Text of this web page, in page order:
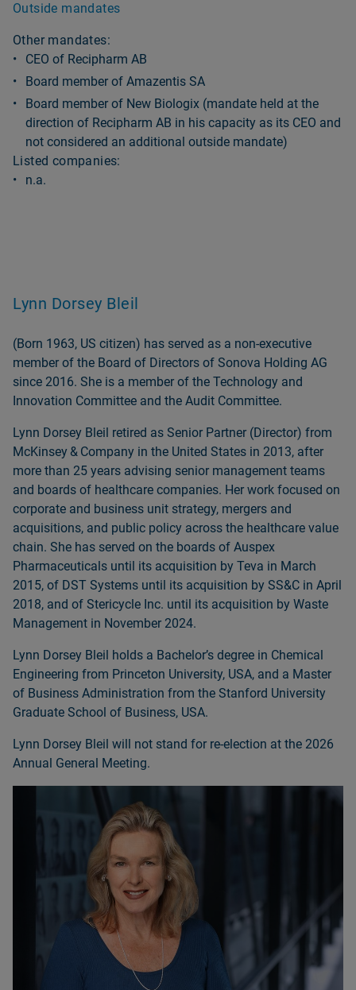
Outside mandates
Listed companies:
n.a.
Other mandates:
CEO of Recipharm AB
Board member of Amazentis SA
Board member of New Biologix (mandate held at the
direction of Recipharm AB in his capacity as its CEO and
not considered an additional outside mandate)
Lynn Dorsey Bleil
(Born 1963, US citizen) has served as a non‑executive
member of the Board of Directors of Sonova Holding AG
since 2016. She is a member of the Technology and
Innovation Committee and the Audit Committee.
Lynn Dorsey Bleil retired as Senior Partner (Director) from
McKinsey & Company in the United States in 2013, after
more than 25 years advising senior management teams
and boards of healthcare companies. Her work focused on
corporate and business unit strategy, mergers and
acquisitions, and public policy across the healthcare value
chain. She has served on the boards of Auspex
Pharmaceuticals until its acquisition by Teva in March
2015, of DST Systems until its acquisition by SS&C in April
2018, and of Stericycle Inc. until its acquisition by Waste
Management in November 2024.
Lynn Dorsey Bleil holds a Bachelorʼs degree in Chemical
Engineering from Princeton University, USA, and a Master
of Business Administration from the Stanford University
Graduate School of Business, USA.
Lynn Dorsey Bleil will not stand for re‑election at the 2026
Annual General Meeting.